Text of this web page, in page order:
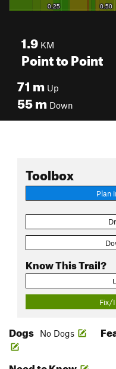
1.9 KM
Point to Point
71 m Up
55m Down
Toolbox
Plan
Know This Trail?
Fix/
Dogs No Dogs